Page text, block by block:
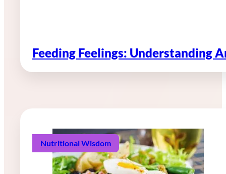
Feeding Feelings: Understanding
Nutritional Wisdom